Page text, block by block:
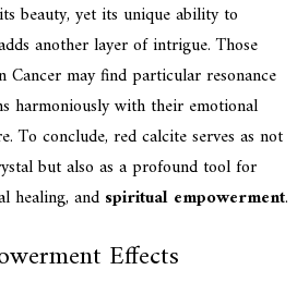
beauty, yet its unique ability to
another layer of intrigue. Those
Cancer may find particular resonance
harmoniously with their emotional
To conclude, red calcite serves as not
but also as a profound tool for
healing, and spiritual empowerment.
Effects